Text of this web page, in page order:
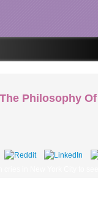
Philosophy